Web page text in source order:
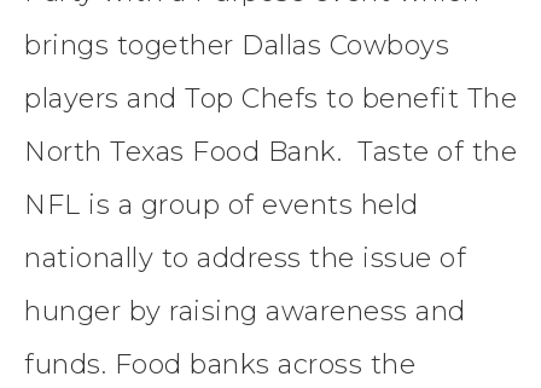
brings together Dallas Cowboys
players and Top Chefs to benefit The
North Texas Food Bank. Taste of the
NFL is a group of events held
nationally to address the issue of
hunger by raising awareness and
funds. Food banks across the